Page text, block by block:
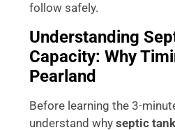
follow safely.
Understanding
Capacity: Why
Pearland
Before learning the 3-
understand why septic